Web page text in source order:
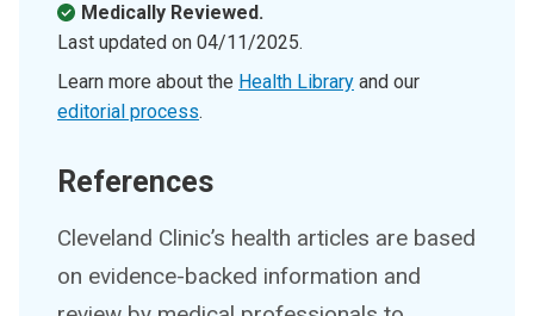
Medically Reviewed.
Last updated on 04/11/2025.
Learn more about the Health Library and our
editorial process.
References
Cleveland Clinic’s health articles are based
on evidence-backed information and